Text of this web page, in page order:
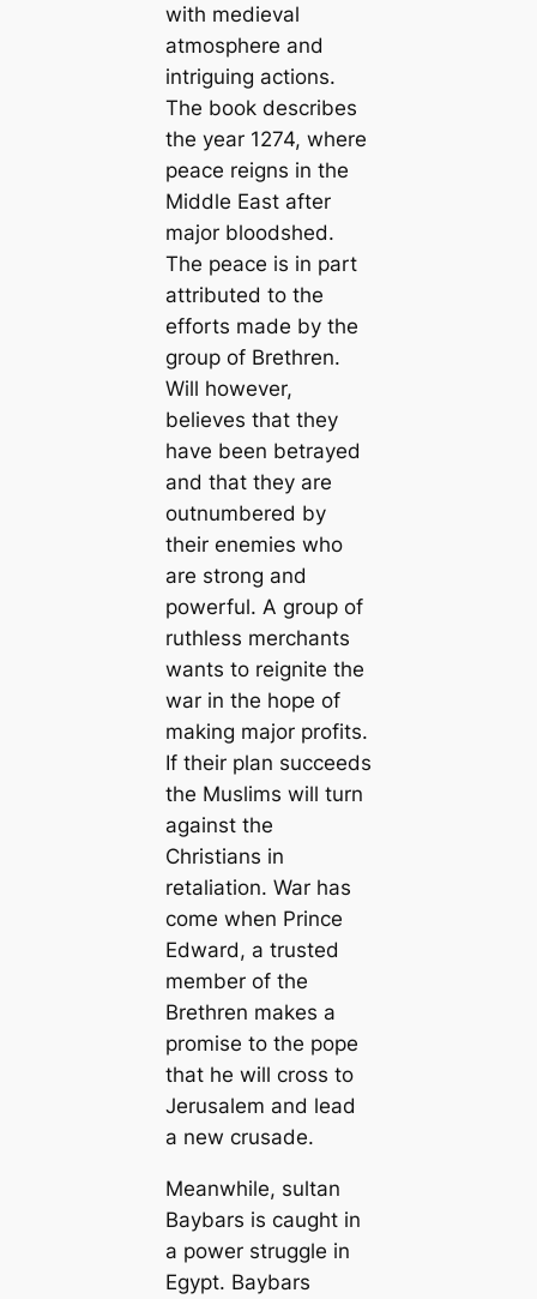
with medieval
atmosphere and
intriguing actions.
The book describes
the year 1274, where
peace reigns in the
Middle East after
major bloodshed.
The peace is in part
attributed to the
efforts made by the
group of Brethren.
Will however,
believes that they
have been betrayed
and that they are
outnumbered by
their enemies who
are strong and
powerful. A group of
ruthless merchants
wants to reignite the
war in the hope of
making major profits.
If their plan succeeds
the Muslims will turn
against the
Christians in
retaliation. War has
come when Prince
Edward, a trusted
member of the
Brethren makes a
promise to the pope
that he will cross to
Jerusalem and lead
a new crusade.
Meanwhile, sultan
Baybars is caught in
a power struggle in
Egypt. Baybars